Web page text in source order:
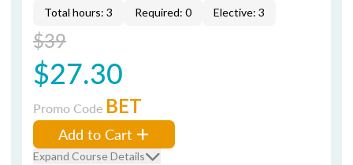
Total hours: 3 Required: 0 Elective: 3
$39
$27.30
Promo Code BET
Add to Cart
Expand Course Details